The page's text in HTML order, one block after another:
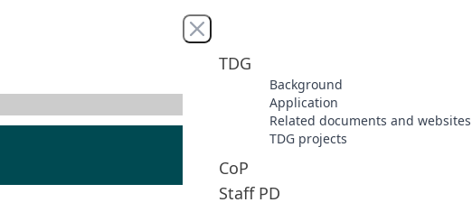
Close menu
TDG
Background
Application
Related documents and websites
TDG projects
CoP
Staff PD